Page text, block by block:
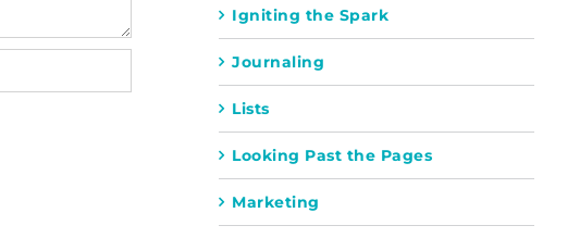
Igniting the Spark
Journaling
Lists
Looking Past the Pages
Marketing